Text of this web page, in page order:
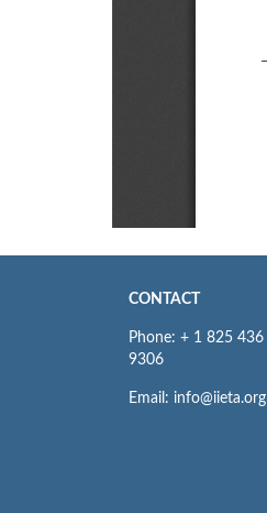
CONTACT
Phone: + 1 825 436
9306
Email: info@iieta.org